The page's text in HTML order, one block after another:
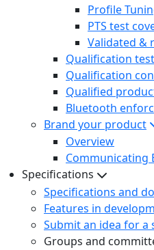
Profile
PTS test
Validated &
Qualification
Qualification
Qualified
Bluetooth
Brand your product
Overview
Specifications
Specifications and
Features in
Submit an idea for a
Groups and